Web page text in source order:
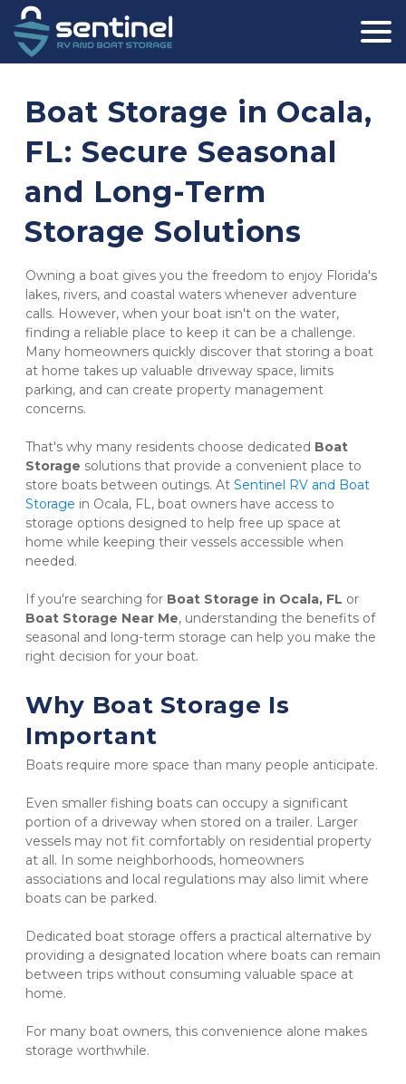
Boat Storage in Ocala,
FL: Secure Seasonal
and Long-Term
Storage Solutions
Owning a boat gives you the freedom to enjoy Florida's
lakes, rivers, and coastal waters whenever adventure
calls. However, when your boat isn't on the water,
finding a reliable place to keep it can be a challenge.
Many homeowners quickly discover that storing a boat
at home takes up valuable driveway space, limits
parking, and can create property management
concerns.
That's why many residents choose dedicated Boat
Storage solutions that provide a convenient place to
store boats between outings. At Sentinel RV and Boat
Storage in Ocala, FL, boat owners have access to
storage options designed to help free up space at
home while keeping their vessels accessible when
needed.
If you're searching for Boat Storage in Ocala, FL
Boat Storage Near Me, understanding the benefits of
seasonal and long-term storage can help you make the
right decision for your boat.
Why Boat Storage Is
Important
Boats require more space than many people anticipate.
Even smaller fishing boats can occupy a significant
portion of a driveway when stored on a trailer. Larger
vessels may not fit comfortably on residential property
at all. In some neighborhoods, homeowners
associations and local regulations may also limit where
boats can be parked.
Dedicated boat storage offers a practical alternative by
providing a designated location where boats can remain
between trips without consuming valuable space at
home.
For many boat owners, this convenience alone makes
storage worthwhile.